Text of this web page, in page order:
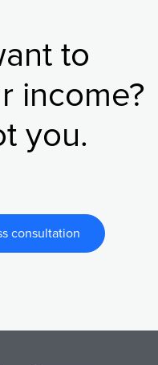
to
income?
you.
consultation